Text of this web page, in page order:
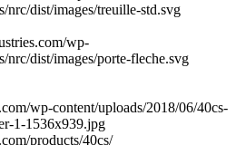
nrc/dist/images/treuille-std.svg
wp-
nrc/dist/images/porte-fleche.svg
wp-content/uploads/2018/06/40cs-
1-1536x939.jpg
products/40cs/